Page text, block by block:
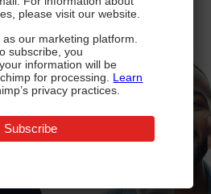
Security below:
please visit our website.
our marketing platform.
subscribe, you
information will be
for processing. Learn
privacy practices.